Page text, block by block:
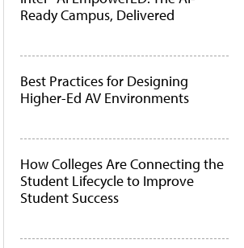
Ready Campus, Delivered
Best Practices for Designing
Higher-Ed AV Environments
How Colleges Are Connecting the
Student Lifecycle to Improve
Student Success